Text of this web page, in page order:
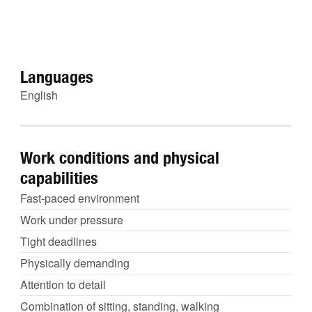
Languages
English
Work conditions and physical
capabilities
Fast-paced environment
Work under pressure
Tight deadlines
Physically demanding
Attention to detail
Combination of sitting, standing, walking